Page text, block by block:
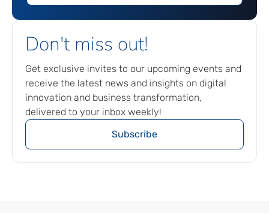
Don't miss out!
Get exclusive invites to our upcoming events and
receive the latest news and insights on digital
innovation and business transformation,
delivered to your inbox weekly!
Subscribe